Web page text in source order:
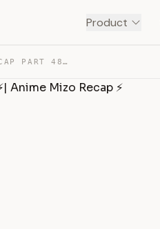
Product
TALES OF HERDING GODS MIZO RECAP PART 48✨| DONGHUA MIZO… — TRANSCRIPT
Anime Mizo Recap ⚡